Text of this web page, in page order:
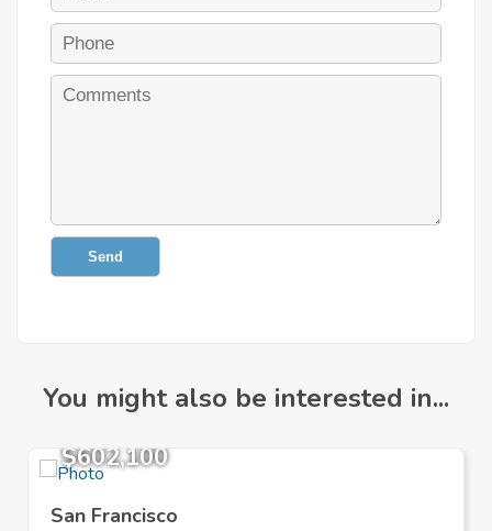
Send
You might also be interested in...
$602,100
San Francisco